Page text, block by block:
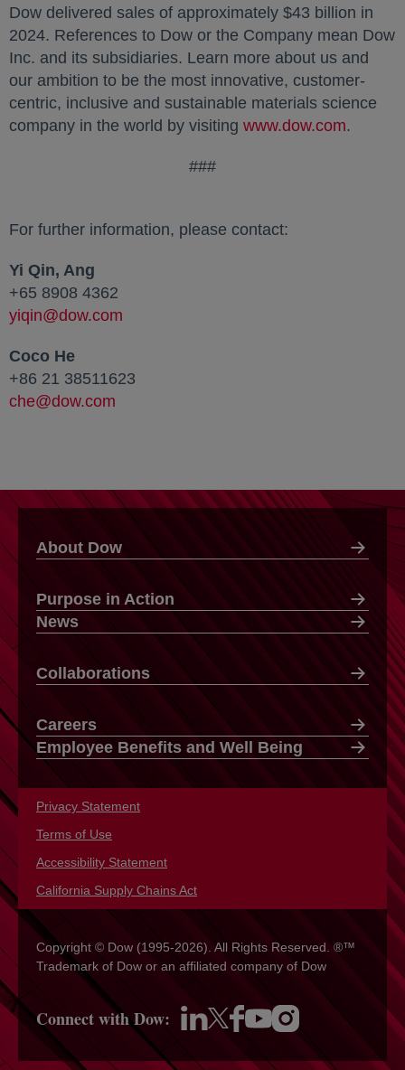
Dow delivered sales of approximately $43 billion in
2024. References to Dow or the Company mean Dow
Inc. and its subsidiaries. Learn more about us and
our ambition to be the most innovative, customer-
centric, inclusive and sustainable materials science
company in the world by visiting www.dow.com.
###
For further information, please contact:
Yi Qin, Ang
+65 8908 4362
yiqin@dow.com
Coco He
+86 21 38511623
che@dow.com
About Dow
Purpose in Action
News
Collaborations
Careers
Employee Benefits and Well Being
Privacy Statement
Terms of Use
Accessibility Statement
California Supply Chains Act
Copyright © Dow (1995-2026). All Rights Reserved. ®™
Trademark of Dow or an affiliated company of Dow
Connect with Dow:
opens in a new tab